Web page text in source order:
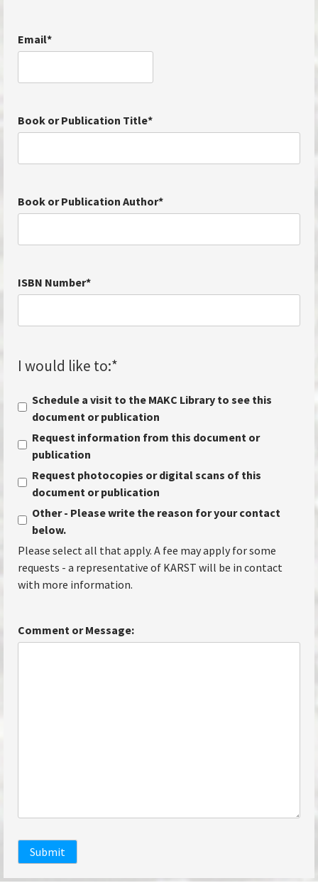
Email*
Book or Publication Title*
Book or Publication Author*
ISBN Number*
I would like to:*
Schedule a visit to the MAKC Library to see this
document or publication
Request information from this document or
publication
Request photocopies or digital scans of this
document or publication
Other - Please write the reason for your contact
below.
Please select all that apply. A fee may apply for some
requests - a representative of KARST will be in contact
with more information.
Comment or Message:
Submit